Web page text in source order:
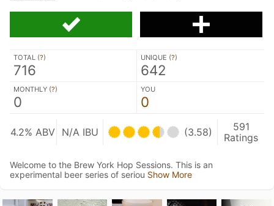
TOTAL (?)
716
UNIQUE (?)
642
MONTHLY (?)
0
YOU
0
4.2% ABV N/A IBU (3.58)
591
Ratings
Welcome to the Brew York Hop Sessions. This is an
experimental beer series of seriou Show More